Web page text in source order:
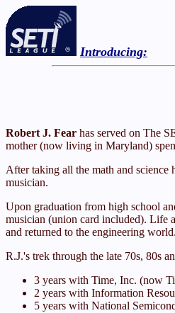
Introducing:
Robert J. Fear has served on The
mother (now living in Maryland)
After taking all the math and science
musician.
Upon graduation from high school
musician (union card included). Life
and returned to the engineering world.
R.J.'s trek through the late 70s, 80s
3 years with Time, Inc. (now
2 years with Information
5 years with National